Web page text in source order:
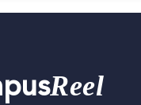
Reel